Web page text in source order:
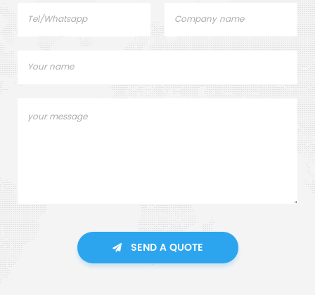
SEND A QUOTE